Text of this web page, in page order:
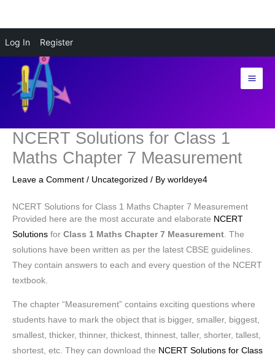
Log In Register
content
NCERT Solutions for Class 1
Maths Chapter 7 Measurement
Leave a Comment / Uncategorized / By worldeye4
NCERT Solutions for Class 1 Maths Chapter 7 Measurement
Provided here are the most accurate and elaborate NCERT
Solutions for Class 1 Maths Chapter 7 Measurement . The
solutions have been written as per the latest CBSE guidelines.
They contain answers to each and every question of the NCERT
textbook.
The chapter “Measurement” contains exciting questions where
students have to mark the object that is bigger, smaller, biggest,
smallest, thicker, thinner, thickest, thinnest, taller, shorter, tallest,
shortest, etc. They can download the NCERT Solutions for Class